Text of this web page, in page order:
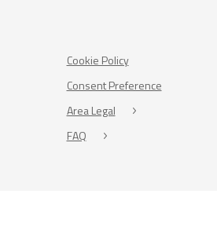
Cookie Policy
Consent Preference
Area Legal
FAQ